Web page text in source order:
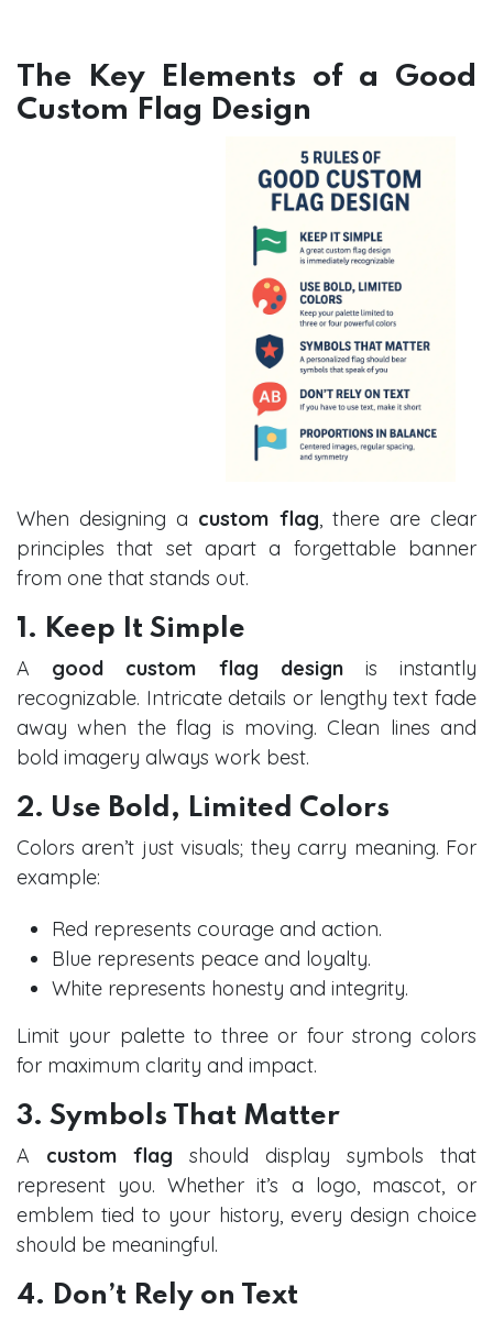
The Key Elements of a Good
Custom Flag Design
When designing a custom flag, there are clear
principles that set apart a forgettable banner
from one that stands out.
1. Keep It Simple
A good custom flag designis instantly
recognizable. Intricate details or lengthy text fade
away when the flag is moving. Clean lines and
bold imagery always work best.
2. Use Bold, Limited Colors
Colors aren’t just visuals; they carry meaning. For
example:
Red represents courage and action.
Blue represents peace and loyalty.
White represents honesty and integrity.
Limit your palette to three or four strong colors
for maximum clarity and impact.
3. Symbols That Matter
A custom flag should display symbols that
represent you. Whether it’s a logo, mascot, or
emblem tied to your history, every design choice
should be meaningful.
4. Don’t Rely on Text